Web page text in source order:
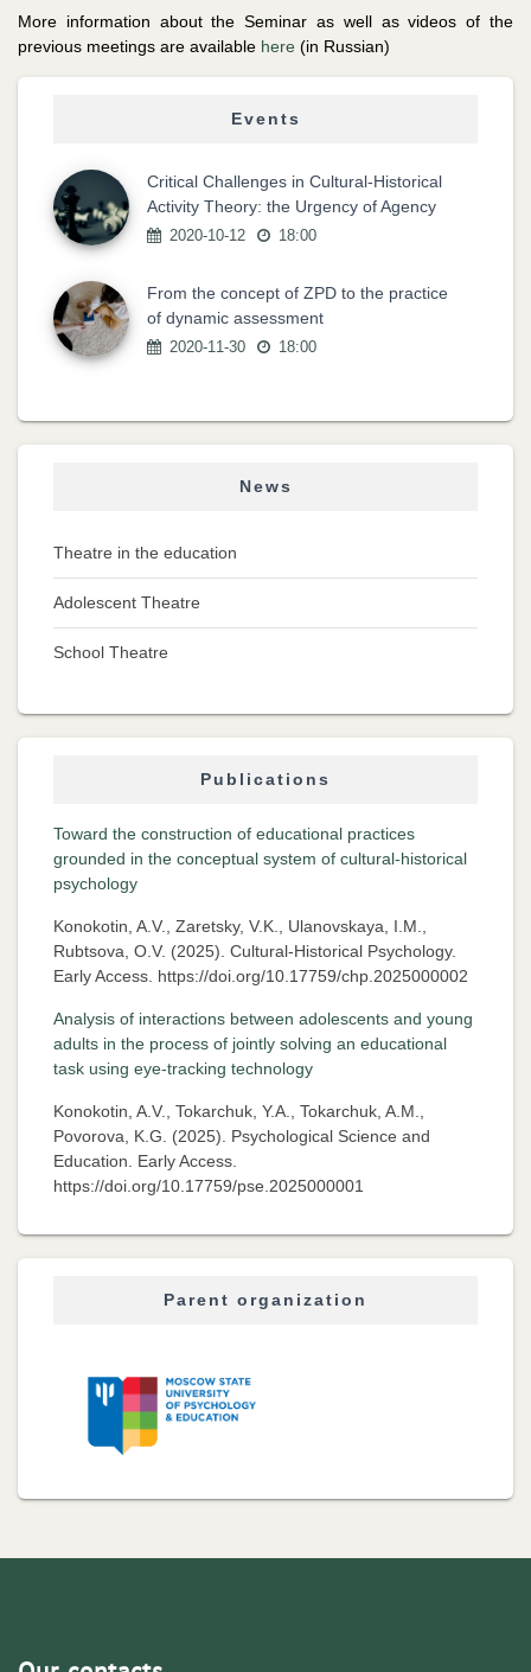
More information about the Seminar as well as videos of the
previous meetings are available here (in Russian)
Events
Critical Challenges in Cultural-Historical
Activity Theory: the Urgency of Agency
2020-10-12 18:00
From the concept of ZPD to the practice
of dynamic assessment
2020-11-30 18:00
News
Theatre in the education
Adolescent Theatre
School Theatre
Publications
Toward the construction of educational practices
grounded in the conceptual system of cultural-historical
psychology
Konokotin, A.V., Zaretsky, V.K., Ulanovskaya, I.M.,
Rubtsova, O.V. (2025). Cultural-Historical Psychology.
Early Access. https://doi.org/10.17759/chp.2025000002
Analysis of interactions between adolescents and young
adults in the process of jointly solving an educational
task using eye-tracking technology
Konokotin, A.V., Tokarchuk, Y.A., Tokarchuk, A.M.,
Povorova, K.G. (2025). Psychological Science and
Education. Early Access.
https://doi.org/10.17759/pse.2025000001
Parent organization